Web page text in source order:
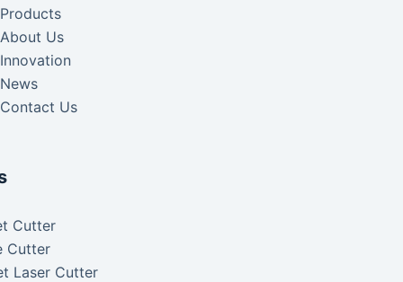
Products
About Us
Innovation
News
Contact Us
Cutter
Cutter
Laser Cutter